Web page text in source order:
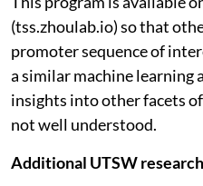
(tss.zhoulab.io) so that
promoter sequence of
a similar machine learning
insights into other facets
not well understood.
Additional UTSW